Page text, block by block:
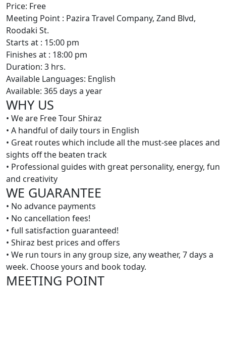
Price: Free
Meeting Point : Pazira Travel Company, Zand Blvd,
Roodaki St.
Starts at : 15:00 pm
Finishes at : 18:00 pm
Duration: 3 hrs.
Available Languages: English
Available: 365 days a year
WHY US
• We are Free Tour Shiraz
• A handful of daily tours in English
• Great routes which include all the must-see places and
sights off the beaten track
• Professional guides with great personality, energy, fun
and creativity
WE GUARANTEE
• No advance payments
• No cancellation fees!
• full satisfaction guaranteed!
• Shiraz best prices and offers
• We run tours in any group size, any weather, 7 days a
week. Choose yours and book today.
MEETING POINT